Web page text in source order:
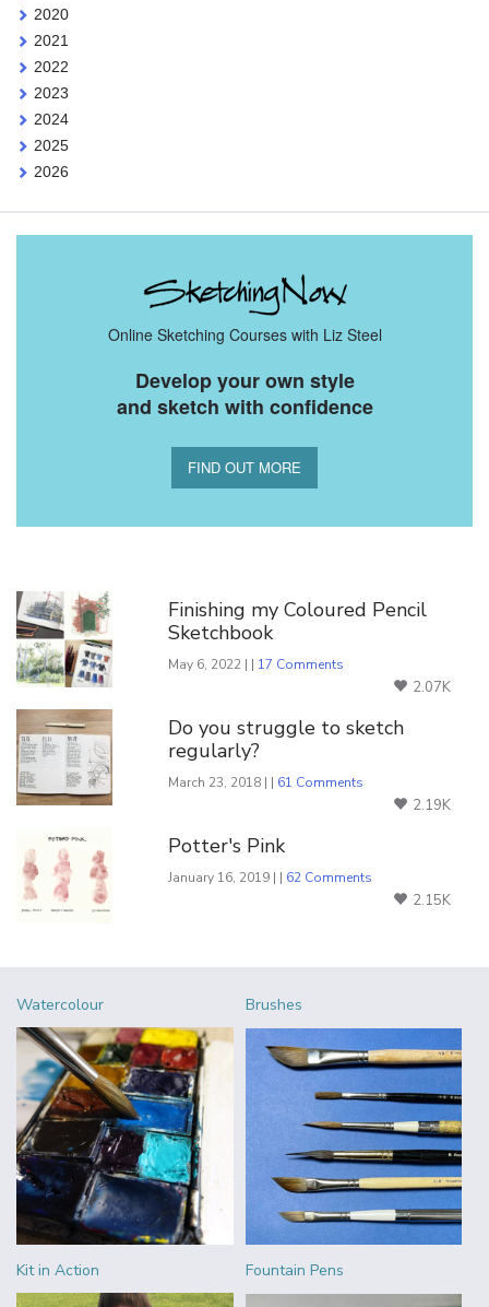
2020
2021
2022
2023
2024
2025
2026
Online Sketching Courses with Liz Steel
Develop your own style
and sketch with confidence
FIND OUT MORE
Finishing my Coloured Pencil
Sketchbook
May 6, 2022 | | 17 Comments
2.07K
Do you struggle to sketch
regularly?
March 23, 2018 | | 61 Comments
2.19K
Potter's Pink
January 16, 2019 | | 62 Comments
2.15K
Watercolour Brushes
Kit in Action Fountain Pens